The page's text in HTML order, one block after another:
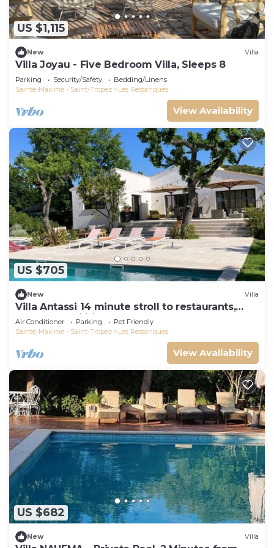
US $1,115
New Villa
Villa Joyau - Five Bedroom Villa, Sleeps 8
Parking Security/Safety
Bedding/Linens
Sainte-Maxime - Saint-Tropez
Les Restanques
View Availability
US $705
New Villa
Villa Antassi 14 minute stroll to restaurants,
wellness facilities, the beach
Air Conditioner Parking
Pet Friendly
Sainte-Maxime - Saint-Tropez
Les Restanques
View Availability
US $682
New Villa